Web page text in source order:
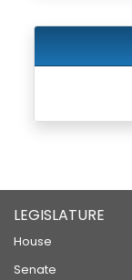
LEGISLATURE
House
Senate